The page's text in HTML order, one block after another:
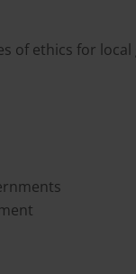
of ethics for